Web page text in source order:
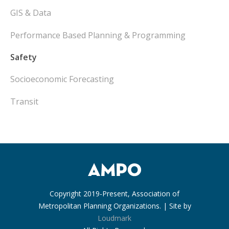
GIS & Data
Performance Based Planning & Programming
Safety
Socioeconomic Forecasting
Transit
Copyright 2019-Present, Association of
Metropolitan Planning Organizations. | Site by
Loudmark